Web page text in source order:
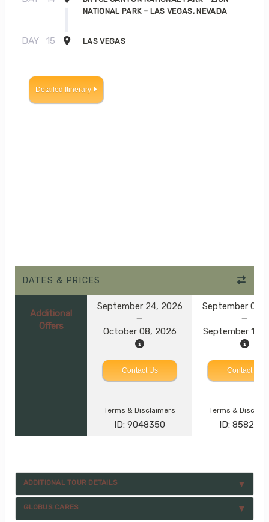
NATIONAL PARK – LAS VEGAS, NEVADA
DAY 15 LAS VEGAS
Detailed Itinerary
DATES & PRICES
Additional
Offers
September 24, 2026
October 08, 2026
September 08,
September 15,
Contact Us Contact Us
Terms & Disclaimers
ID: 9048350
Terms &
ID:
ADDITIONAL TOUR DETAILS
GLOBUS CARES